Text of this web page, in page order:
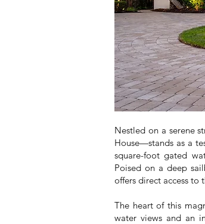
Nestled on a serene
House—stands as a
square-foot gated
Poised on a deep
offers direct access to
The heart of this
water views and an